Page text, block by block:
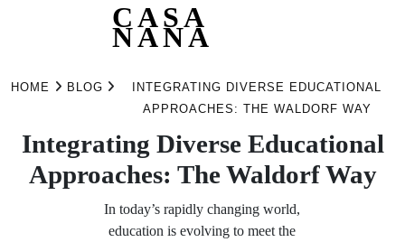
CASA
NANA
HOME BLOG
INTEGRATING DIVERSE EDUCATIONAL
APPROACHES: THE WALDORF WAY
Integrating Diverse Educational
Approaches: The Waldorf Way
In today’s rapidly changing world,
education is evolving to meet the